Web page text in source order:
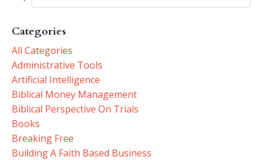
Categories
All Categories
Administrative Tools
Artificial Intelligence
Biblical Money Management
Biblical Perspective On Trials
Books
Breaking Free
Building A Faith Based Business